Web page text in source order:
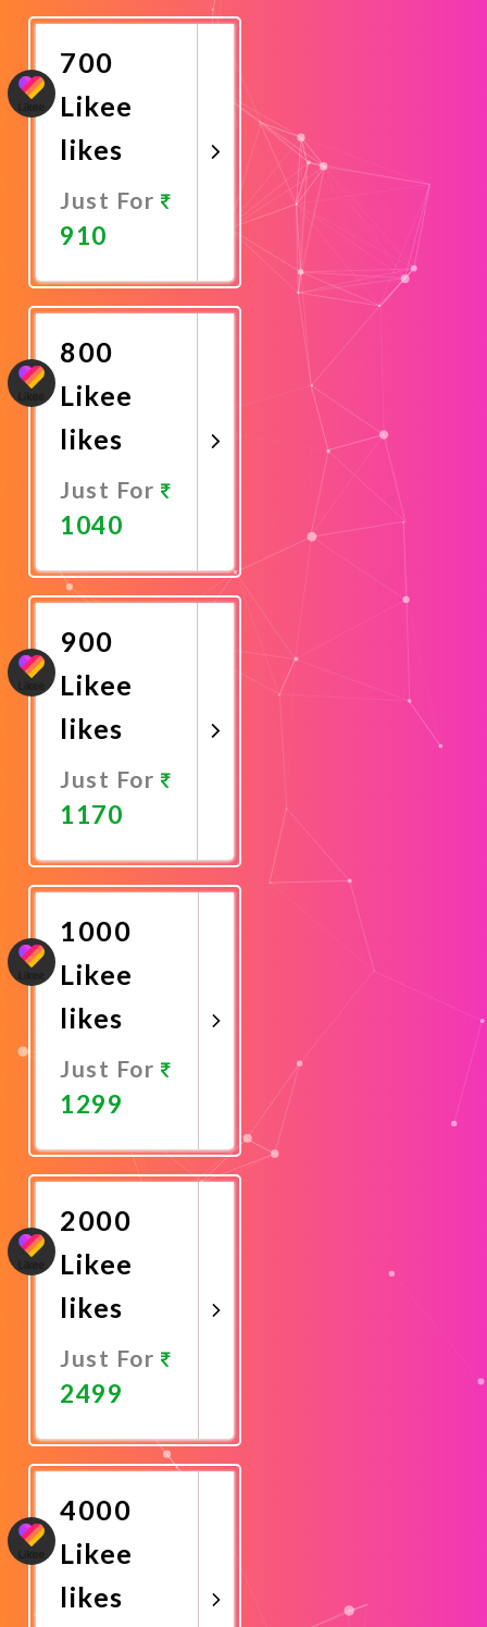
Now
700
Likee
likes
Just For
910
Now
800
Likee
likes
Just For
1040
Now
900
Likee
likes
Just For
1170
Now
1000
Likee
likes
Just For
1299
Now
2000
Likee
likes
Just For
2499
Now
4000
Likee
likes